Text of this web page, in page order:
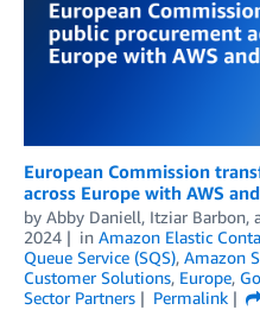
European Commission
across Europe with AWS
by Abby Daniell, Itziar Barbon,
2024
in Amazon Elastic
Queue Service (SQS), Amazon
Customer Solutions, Europe,
Sector Partners
Permalink